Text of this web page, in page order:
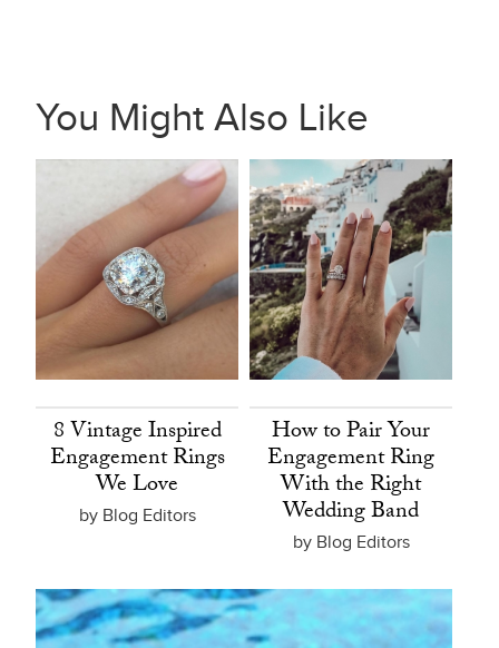
You Might Also Like
8 Vintage Inspired
Engagement Rings
We Love
by Blog Editors
How to Pair Your
Engagement Ring
With the Right
Wedding Band
by Blog Editors